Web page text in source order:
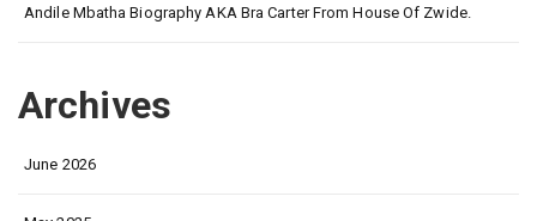
Andile Mbatha Biography AKA Bra Carter From House Of Zwide.
Archives
June 2026